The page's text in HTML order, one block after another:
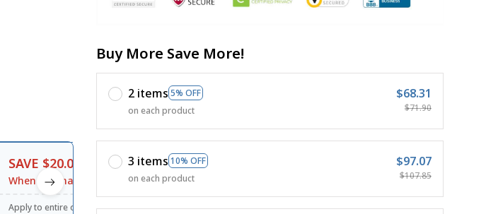
SAVE $20.00
When purchase $120.00.
SAVE20
Apply to entire order
Buy More Save More!
2 items 5% OFF
on each product
$68.31
$71.90
3 items 10% OFF
on each product
$97.07
$107.85